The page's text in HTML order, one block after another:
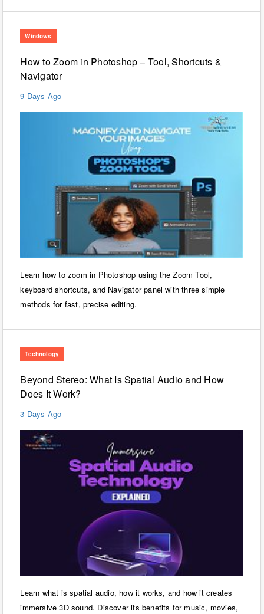
Windows
How to Zoom in Photoshop – Tool, Shortcuts &
Navigator
9 Days Ago
Learn how to zoom in Photoshop using the Zoom Tool,
keyboard shortcuts, and Navigator panel with three simple
methods for fast, precise editing.
Technology
Beyond Stereo: What Is Spatial Audio and How
Does It Work?
3 Days Ago
Learn what is spatial audio, how it works, and how it creates
immersive 3D sound. Discover its benefits for music, movies,